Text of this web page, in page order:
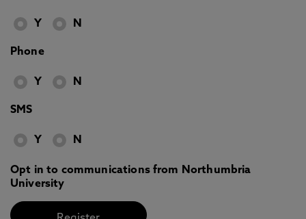
Y N
Phone
Y N
SMS
Y N
Opt in to communications from Northumbria
University